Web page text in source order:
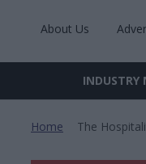
About Us
Site
INDUSTRY
Home The